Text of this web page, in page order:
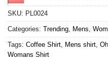
SKU: PL0024
Categories: Trending Mens
Tags: Coffee Shirt Mens shirt
Womans Shirt